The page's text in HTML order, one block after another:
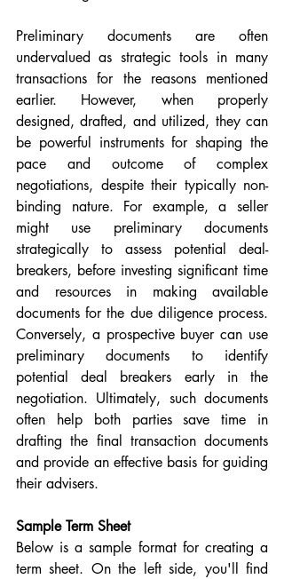
Preliminary documents are often
undervalued as strategic tools in many
transactions for the reasons mentioned
earlier. However, when properly
designed, drafted, and utilized, they can
be powerful instruments for shaping the
pace and outcome of complex
negotiations, despite their typically non-
binding nature. For example, a seller
might use preliminary documents
strategically to assess potential deal-
breakers, before investing significant time
and resources in making available
documents for the due diligence process.
Conversely, a prospective buyer can use
preliminary documents to identify
potential deal breakers early in the
negotiation. Ultimately, such documents
often help both parties save time in
drafting the final transaction documents
and provide an effective basis for guiding
their advisers.
Sample Term Sheet
Below is a sample format for creating a
term sheet. On the left side, you'll find